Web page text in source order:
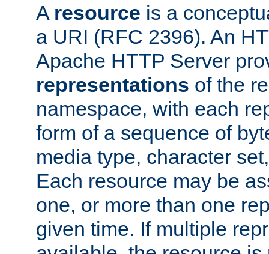
A resource is a
a URI (RFC 2396). An
Apache HTTP Server
representations of the
namespace, with each
form of a sequence of
media type, character
Each resource may be
one, or more than one
given time. If multiple